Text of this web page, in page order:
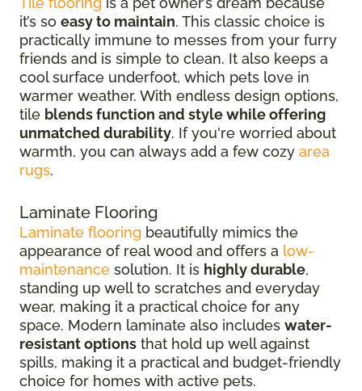
it’s so easy to maintain. This classic choice is
practically immune to messes from your furry
friends and is simple to clean. It also keeps a
cool surface underfoot, which pets love in
warmer weather. With endless design options,
tile blends function and style while offering
unmatched durability. If you're worried about
warmth, you can always add a few cozy area
rugs.
Laminate Flooring
Laminate flooring beautifully mimics the
appearance of real wood and offers a low-
maintenance solution. It is highly durable,
standing up well to scratches and everyday
wear, making it a practical choice for any
space. Modern laminate also includes water-
resistant options that hold up well against
spills, making it a practical and budget-friendly
choice for homes with active pets.